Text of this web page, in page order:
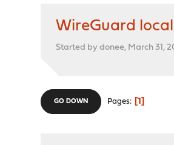
WireGuard
Started by donee, March 31,
GO DOWN Pages 1